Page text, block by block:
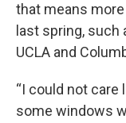
that means
last spring,
UCLA and
“I could not
some windows